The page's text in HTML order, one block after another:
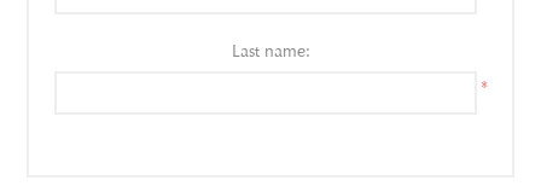
Last name:
*